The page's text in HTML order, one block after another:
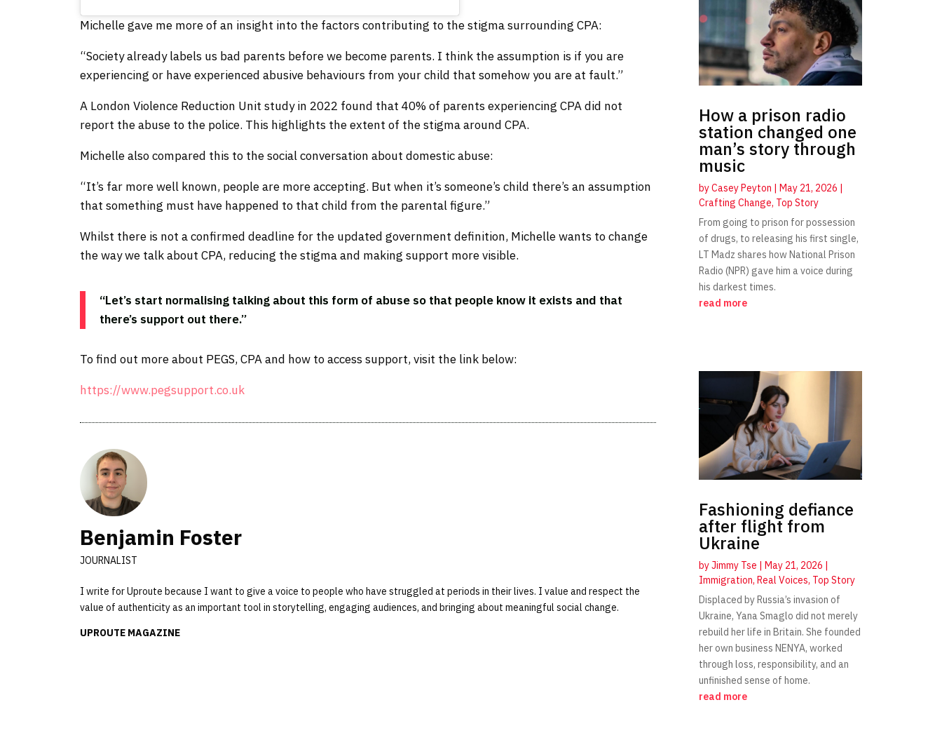
Michelle gave me more of an insight into the factors contributing to the stigma surrounding CPA:
“Society already labels us bad parents before we become parents. I think the assumption is if you are
experiencing or have experienced abusive behaviours from your child that somehow you are at fault.”
A London Violence Reduction Unit study in 2022 found that 40% of parents experiencing CPA did not
report the abuse to the police. This highlights the extent of the stigma around CPA.
Michelle also compared this to the social conversation about domestic abuse:
“It’s far more well known, people are more accepting. But when it’s someone’s child there’s an assumption
that something must have happened to that child from the parental figure.”
Whilst there is not a confirmed deadline for the updated government definition, Michelle wants to change
the way we talk about CPA, reducing the stigma and making support more visible.
“Let’s start normalising talking about this form of abuse so that people know it exists and that
there’s support out there.”
To find out more about PEGS, CPA and how to access support, visit the link below:
https://www.pegsupport.co.uk
Benjamin Foster
JOURNALIST
I write for Uproute because I want to give a voice to people who have struggled at periods in their lives. I value and respect the
value of authenticity as an important tool in storytelling, engaging audiences, and bringing about meaningful social change.
UPROUTE MAGAZINE
How a prison radio
station changed one
man’s story through
music
byCasey Peyton | May 21, 2026 |
Crafting Change, Top Story
From going to prison for possession
of drugs, to releasing his first single,
LT Madz shares how National Prison
Radio (NPR) gave him a voice during
his darkest times.
read more
Fashioning defiance
after flight from
Ukraine
byJimmy Tse | May 21, 2026 |
Immigration, Real Voices, Top Story
Displaced by Russia’s invasion of
Ukraine, Yana Smaglo did not merely
rebuild her life in Britain. She founded
her own business NENYA, worked
through loss, responsibility, and an
unfinished sense of home.
read more